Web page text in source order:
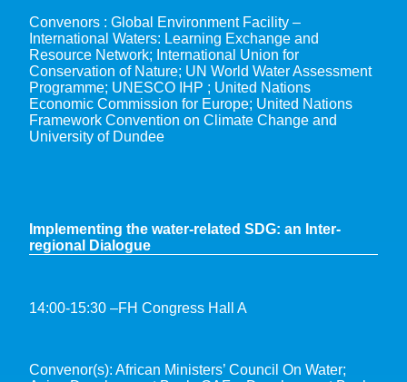
Convenors : Global Environment Facility –
International Waters: Learning Exchange and
Resource Network; International Union for
Conservation of Nature; UN World Water Assessment
Programme; UNESCO IHP ; United Nations
Economic Commission for Europe; United Nations
Framework Convention on Climate Change and
University of Dundee
Implementing the water-related SDG: an Inter-
regional Dialogue
14:00-15:30 –FH Congress Hall A
Convenor(s): African Ministers’ Council On Water;